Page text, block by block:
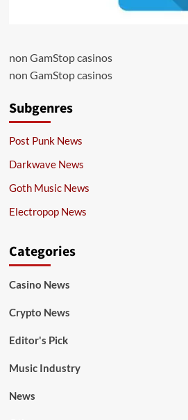
non GamStop casinos
non GamStop casinos
Subgenres
Post Punk News
Darkwave News
Goth Music News
Electropop News
Categories
Casino News
Crypto News
Editor's Pick
Music Industry
News